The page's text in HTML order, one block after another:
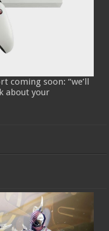
coming soon: “we’ll
about your